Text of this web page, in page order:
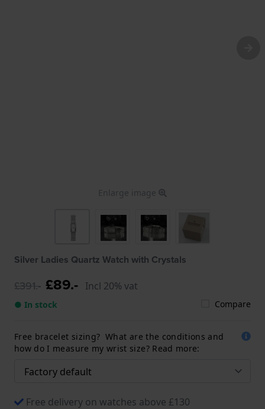
Enlarge image
Silver Ladies Quartz Watch with Crystals
£391.- £89.- Incl 20% vat
● In stock Compare
Free bracelet sizing? What are the conditions and
how do I measure my wrist size? Read more:
Free delivery on watches above £130